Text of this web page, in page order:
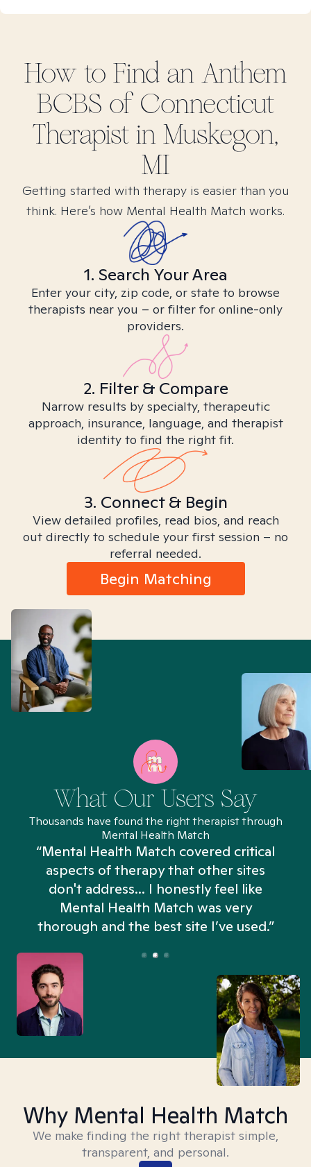
How to Find an Anthem
BCBS of Connecticut
Therapist in Muskegon,
MI
Getting started with therapy is easier than you
think. Here’s how Mental Health Match works.
1. Search Your Area
Enter your city, zip code, or state to browse
therapists near you – or filter for online-only
providers.
2. Filter & Compare
Narrow results by specialty, therapeutic
approach, insurance, language, and therapist
identity to find the right fit.
3. Connect & Begin
View detailed profiles, read bios, and reach
out directly to schedule your first session – no
referral needed.
Begin Matching
What Our Users Say
Thousands have found the right therapist through
Mental Health Match
“Mental Health Match covered critical
aspects of therapy that other sites
don't address... I honestly feel like
Mental Health Match was very
thorough and the best site I’ve used.”
Why Mental Health Match
We make finding the right therapist simple,
transparent, and personal.